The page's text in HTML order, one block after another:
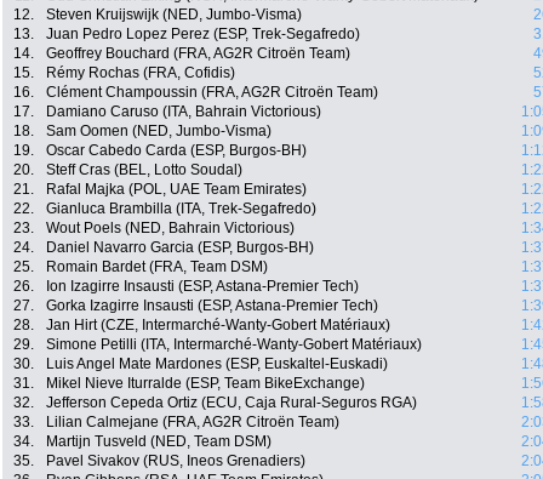
12.
Steven Kruijswijk (NED, Jumbo-Visma)
13.
Juan Pedro Lopez Perez (ESP, Trek-Segafredo)
14.
Geoffrey Bouchard (FRA, AG2R Citroën Team)
15.
Rémy Rochas (FRA, Cofidis)
16.
Clément Champoussin (FRA, AG2R Citroën Team)
17.
Damiano Caruso (ITA, Bahrain Victorious)
18.
Sam Oomen (NED, Jumbo-Visma)
19.
Oscar Cabedo Carda (ESP, Burgos-BH)
20.
Steff Cras (BEL, Lotto Soudal)
21.
Rafal Majka (POL, UAE Team Emirates)
22.
Gianluca Brambilla (ITA, Trek-Segafredo)
23.
Wout Poels (NED, Bahrain Victorious)
24.
Daniel Navarro Garcia (ESP, Burgos-BH)
25.
Romain Bardet (FRA, Team DSM)
26.
Ion Izagirre Insausti (ESP, Astana-Premier Tech)
27.
Gorka Izagirre Insausti (ESP, Astana-Premier Tech)
28.
Jan Hirt (CZE, Intermarché-Wanty-Gobert Matériaux)
29.
Simone Petilli (ITA, Intermarché-Wanty-Gobert Matériaux)
30.
Luis Angel Mate Mardones (ESP, Euskaltel-Euskadi)
31.
Mikel Nieve Iturralde (ESP, Team BikeExchange)
32.
Jefferson Cepeda Ortiz (ECU, Caja Rural-Seguros RGA)
33.
Lilian Calmejane (FRA, AG2R Citroën Team)
34.
Martijn Tusveld (NED, Team DSM)
35.
Pavel Sivakov (RUS, Ineos Grenadiers)